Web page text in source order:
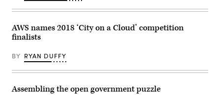
AWS names 2018 ‘City on a Cloud’ competition
finalists
BY RYAN DUFFY
Assembling the open government puzzle